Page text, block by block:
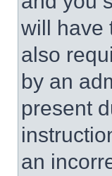
will have
also
by an
present
an